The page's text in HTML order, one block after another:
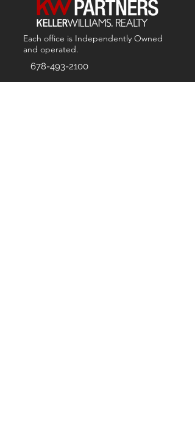
Each office is Independently Owned
and operated.
678-493-2100